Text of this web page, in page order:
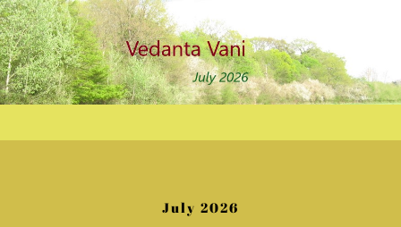
Skip
to
content
July 2026